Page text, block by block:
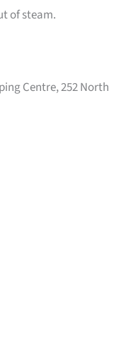
of steam.
Centre, 252 North